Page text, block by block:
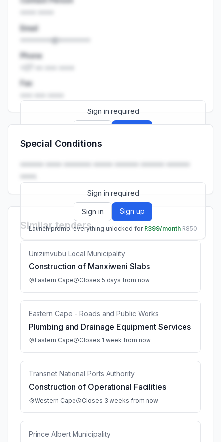
Email
••••••••@••••••••
Phone
Fax
Sign in required
Launch promo: everything unlocked for
Special Conditions
•••••• •••• ••••••• ••••• •••••• •••••• ••••••
••••.
Sign in required
Sign in Sign up
Launch promo: everything unlocked for R399/month R850
Similar tenders
Umzimvubu Local Municipality
Construction of Manxiweni Slabs
Eastern Cape Closes 5 days from now
Eastern Cape - Roads and Public Works
Plumbing and Drainage Equipment Services
Eastern Cape Closes 1 week from now
Transnet National Ports Authority
Construction of Operational Facilities
Western Cape Closes 3 weeks from now
Prince Albert Municipality